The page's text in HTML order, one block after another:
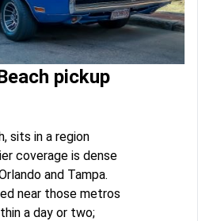
pickup
sits in a region
coverage is dense
and Tampa.
near those metros
a day or two;